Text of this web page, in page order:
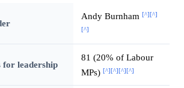
Andy Burnham [^][^]
[^]
for leadership
81 (20% of Labour
MPs) [^][^][^][^]